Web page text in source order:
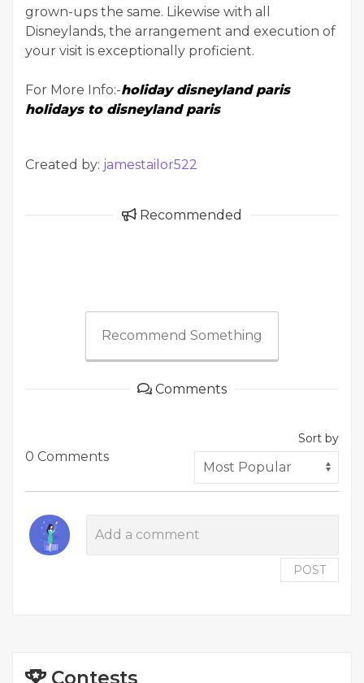
grown-ups the same. Likewise with all
Disneylands, the arrangement and execution of
your visit is exceptionally proficient.
For More Info:-holiday disneyland paris
holidays to disneyland paris
Created by: jamestailor522
Recommended
Recommend Something
Comments
0 Comments
Sort by
POST
Contests